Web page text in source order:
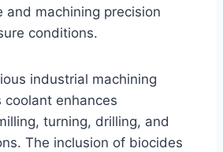
and machining precision
conditions.
industrial machining
coolant enhances
turning, drilling, and
The inclusion of biocides